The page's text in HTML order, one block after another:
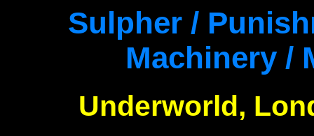
Sulpher /
Machinery /
Underworld,